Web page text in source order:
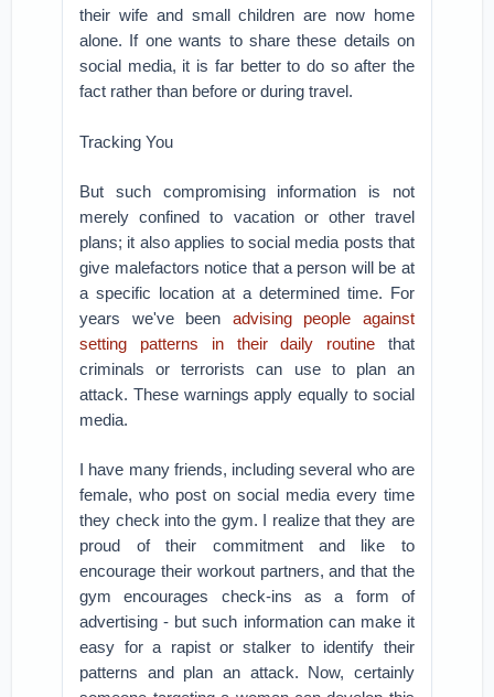
their wife and small children are now home
alone. If one wants to share these details on
social media, it is far better to do so after the
fact rather than before or during travel.
Tracking You
But such compromising information is not
merely confined to vacation or other travel
plans; it also applies to social media posts that
give malefactors notice that a person will be at
a specific location at a determined time. For
years we've been advising people against
setting patterns in their daily routine that
criminals or terrorists can use to plan an
attack. These warnings apply equally to social
media.
I have many friends, including several who are
female, who post on social media every time
they check into the gym. I realize that they are
proud of their commitment and like to
encourage their workout partners, and that the
gym encourages check-ins as a form of
advertising - but such information can make it
easy for a rapist or stalker to identify their
patterns and plan an attack. Now, certainly